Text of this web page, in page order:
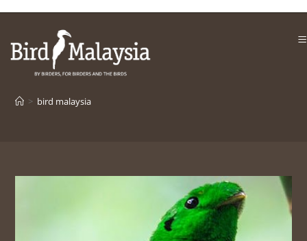
content
> bird malaysia